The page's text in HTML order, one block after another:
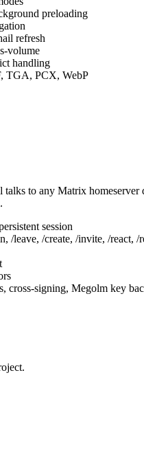
preloading
refresh
volume
handling
TGA, PCX, WebP
to any Matrix
session
/leave, /create, /invite, /react, /
cross-signing, Megolm key